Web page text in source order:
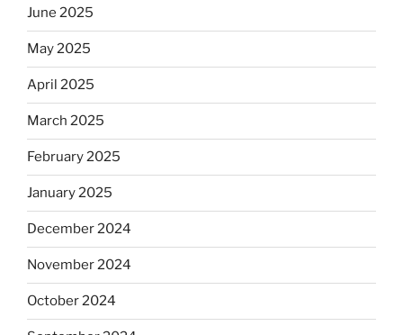
June 2025
May 2025
April 2025
March 2025
February 2025
January 2025
December 2024
November 2024
October 2024